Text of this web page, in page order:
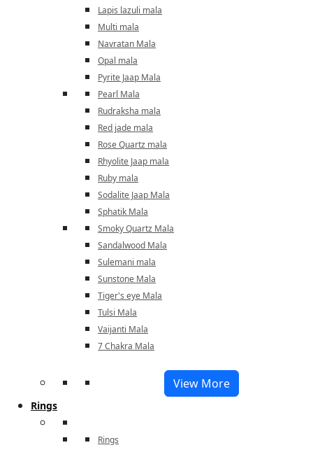
Lapis lazuli mala
Multi mala
Navratan Mala
Opal mala
Pyrite Jaap Mala
Pearl Mala
Rudraksha mala
Red jade mala
Rose Quartz mala
Rhyolite Jaap mala
Ruby mala
Sodalite Jaap Mala
Sphatik Mala
Smoky Quartz Mala
Sandalwood Mala
Sulemani mala
Sunstone Mala
Tiger's eye Mala
Tulsi Mala
Vaijanti Mala
7 Chakra Mala
View More
Rings
Rings